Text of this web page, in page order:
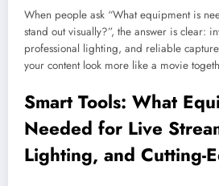
When people ask “What equipment is
stand out visually?”, the answer is clear:
professional lighting, and reliable
your content look more like a movie
Smart Tools: What
Needed for Live
Lighting, and Cutting-